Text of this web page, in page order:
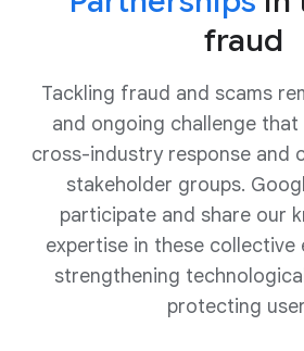
fraud
Tackling fraud and scams
and ongoing challenge
cross-industry response and
stakeholder groups.
participate and share our
expertise in these
strengthening
protecting